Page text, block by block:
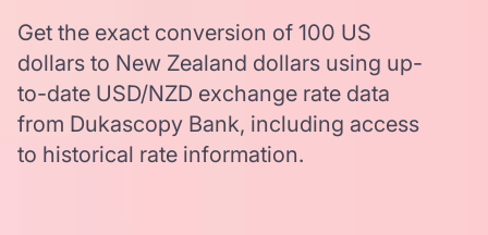
Get the exact conversion of 100 US
dollars to New Zealand dollars using up-
to-date USD/NZD exchange rate data
from Dukascopy Bank, including access
to historical rate information.